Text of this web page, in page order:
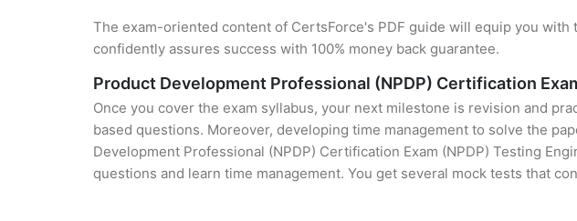
The exam-oriented content of CertsForce's PDF guide will equip you
confidently assures success with 100% money back guarantee.
Product Development Professional (NPDP) Certification
Once you cover the exam syllabus, your next milestone is revision and
based questions. Moreover, developing time management to solve the
Development Professional (NPDP) Certification Exam (NPDP) Testing
questions and learn time management. You get several mock tests that